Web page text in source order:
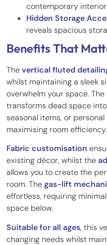
contemporary
Hidden Storage
reveals spacious
Benefits That
Thevertical fluted
whilst maintaining a sleek
overwhelm your space. The
transforms dead space
seasonal items, or
maximising room efficiency.
Fabric customisation
existing décor, whilst the
allows you to create the
room. Thegas-lift
effortless, requiring
space below.
Suitable for all ages, this
changing needs whilst